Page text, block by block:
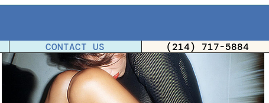
CONTACT US (214) 717-5884